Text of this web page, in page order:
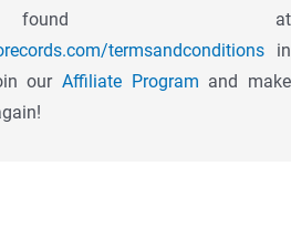
at
termsandconditions in
ourAffiliate Program and make